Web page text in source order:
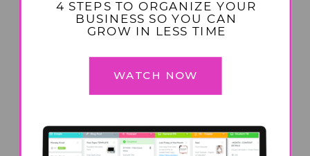
WATCH NOW
4 STEPS TO ORGANIZE YOUR
BUSINESS SO YOU CAN
GROW IN LESS TIME